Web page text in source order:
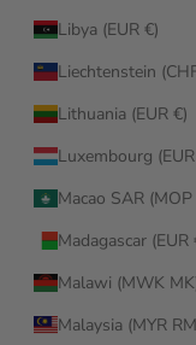
Libya (EUR €)
Liechtenstein
Lithuania (EUR €)
Luxembourg
Macao SAR (MOP
Madagascar (EUR
Malawi (MWK
Malaysia (MYR